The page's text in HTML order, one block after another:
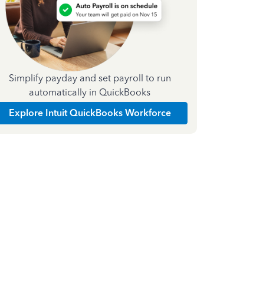
Simplify payday and set payroll to run
automatically in QuickBooks
Explore Intuit QuickBooks Workforce